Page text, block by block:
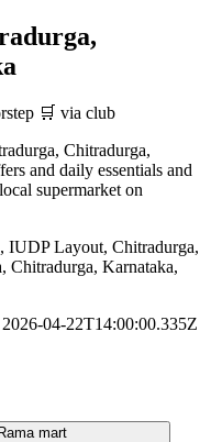
🛒 via club
Chitradurga,
and daily essentials and
supermarket on
Layout, Chitradurga,
Chitradurga, Karnataka,
04-22T14:00:00.335Z
mart